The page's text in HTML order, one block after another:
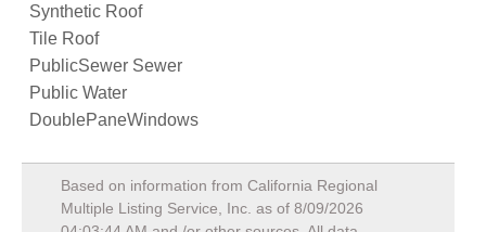
Synthetic Roof
Tile Roof
PublicSewer Sewer
Public Water
DoublePaneWindows
Based on information from California Regional
Multiple Listing Service, Inc. as of 8/09/2026